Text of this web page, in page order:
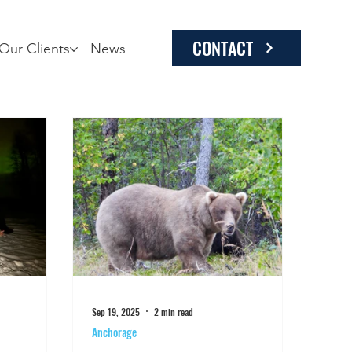
Our Clients News CONTACT
Anchorage
Sep 19, 2025 2 min read